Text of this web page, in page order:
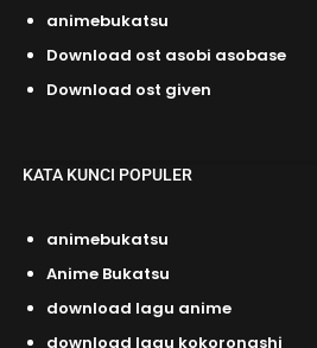
animebukatsu
Download ost asobi asobase
Download ost given
KATA KUNCI POPULER
animebukatsu
Anime Bukatsu
download lagu anime
download lagu kokoronashi